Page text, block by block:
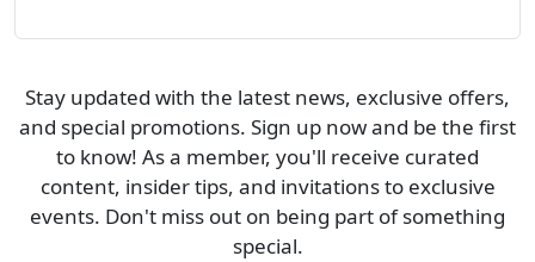
Stay updated with the latest news, exclusive offers,
and special promotions. Sign up now and be the first
to know! As a member, you'll receive curated
content, insider tips, and invitations to exclusive
events. Don't miss out on being part of something
special.